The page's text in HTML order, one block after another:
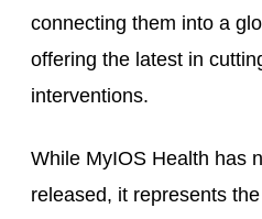
connecting them into a
offering the latest in
interventions.
While MyIOS Health has
released, it represents